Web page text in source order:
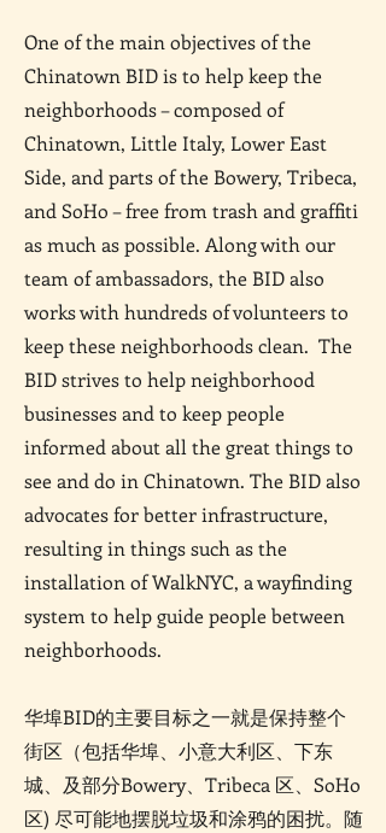
One of the main objectives of the
Chinatown BID is to help keep the
neighborhoods – composed of
Chinatown, Little Italy, Lower East
Side, and parts of the Bowery, Tribeca,
and SoHo – free from trash and graffiti
as much as possible. Along with our
team of ambassadors, the BID also
works with hundreds of volunteers to
keep these neighborhoods clean. The
BID strives to help neighborhood
businesses and to keep people
informed about all the great things to
see and do in Chinatown. The BID also
advocates for better infrastructure,
resulting in things such as the
installation of WalkNYC, a wayfinding
system to help guide people between
neighborhoods.
华埠BID的主要目标之一就是保持整个
街区（包括华埠、小意大利区、下东
城、及部分Bowery、Tribeca 区、SoHo
区) 尽可能地摆脱垃圾和涂鸦的困扰。随